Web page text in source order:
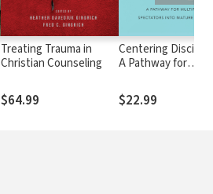
Treating Trauma in
Christian Counseling
$64.99
Centering
A Pathway for
into Mature
$22.99